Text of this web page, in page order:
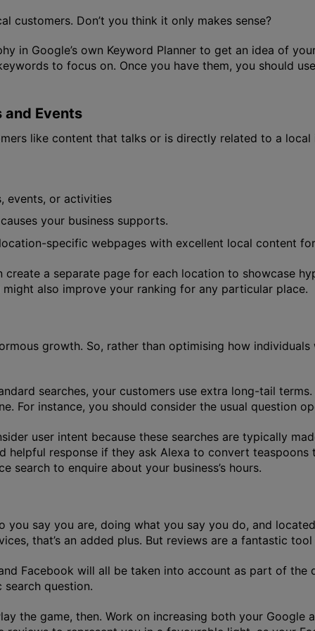
customers. Don’t you think it only makes sense?
in Google’s own Keyword Planner to get an idea of
to focus on. Once you have them, you should
and Events
like content that talks or is directly related to a local
events, or activities
your business supports.
specific webpages with excellent local content
create a separate page for each location to showcase
also improve your ranking for any particular place.
growth. So, rather than optimising how
searches, your customers use extra long-tail
For instance, you should consider the usual question
user intent because these searches are typically
helpful response if they ask Alexa to convert
search to enquire about your business’s hours.
you say you are, doing what you say you do, and
that’s an added plus. But reviews are a fantastic
Facebook will all be taken into account as part of the
question.
the game, then. Work on increasing both your